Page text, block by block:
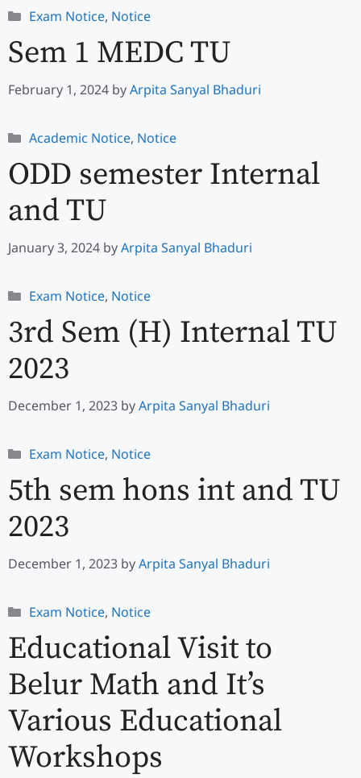
Categories
Exam Notice, Notice
Sem 1 MEDC TU
February 1, 2024 byArpita Sanyal Bhaduri
Categories
Academic Notice, Notice
ODD semester Internal
and TU
January 3, 2024 byArpita Sanyal Bhaduri
Categories
Exam Notice, Notice
3rd Sem (H) Internal TU
2023
December 1, 2023 byArpita Sanyal Bhaduri
Categories
Exam Notice, Notice
5th sem hons int and TU
2023
December 1, 2023 byArpita Sanyal Bhaduri
Categories
Exam Notice, Notice
Educational Visit to
Belur Math and It’s
Various Educational
Workshops